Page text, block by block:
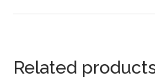
Related